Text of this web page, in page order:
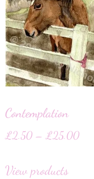
Contemplation
£2.50 – £25.00
View products